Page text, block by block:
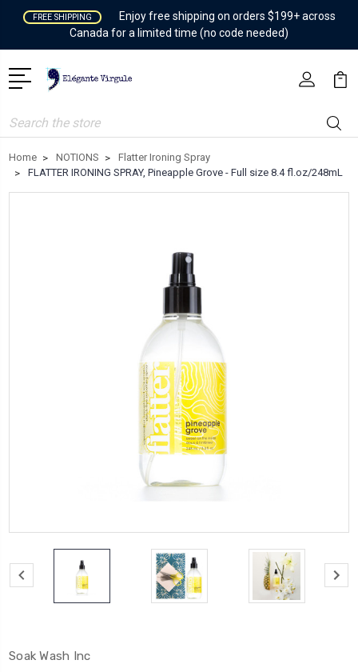
FREE SHIPPING
Enjoy free shipping on orders $199+ across
Canada for a limited time (no code needed)
Search
Home NOTIONS
Flatter Ironing Spray
FLATTER IRONING SPRAY, Pineapple Grove - Full size 8.4 fl.oz/248mL
Soak Wash Inc